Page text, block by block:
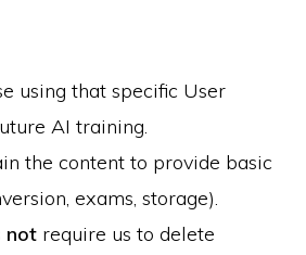
using that specific User
AI training.
the content to provide basic
exams, storage).
not require us to delete